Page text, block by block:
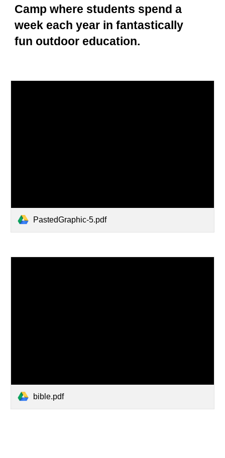
Camp where students spend a
week each year in fantastically
fun outdoor education.
PastedGraphic-5.pdf
bible.pdf